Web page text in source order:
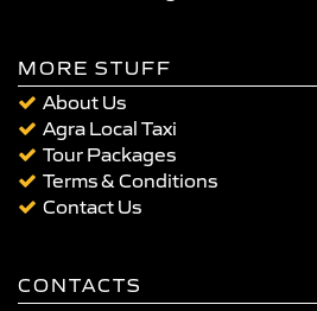
MORE STUFF
About Us
Agra Local Taxi
Tour Packages
Terms & Conditions
Contact Us
CONTACTS